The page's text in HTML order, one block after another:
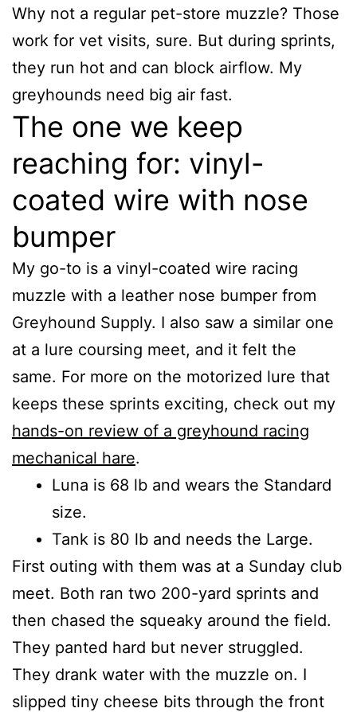
Why not a regular pet-store muzzle? Those
work for vet visits, sure. But during sprints,
they run hot and can block airflow. My
greyhounds need big air fast.
The one we keep
reaching for: vinyl-
coated wire with nose
bumper
My go-to is a vinyl-coated wire racing
muzzle with a leather nose bumper from
Greyhound Supply. I also saw a similar one
at a lure coursing meet, and it felt the
same. For more on the motorized lure that
keeps these sprints exciting, check out my
hands-on review of a greyhound racing
mechanical hare.
Luna is 68 lb and wears the Standard
size.
Tank is 80 lb and needs the Large.
First outing with them was at a Sunday club
meet. Both ran two 200-yard sprints and
then chased the squeaky around the field.
They panted hard but never struggled.
They drank water with the muzzle on. I
slipped tiny cheese bits through the front